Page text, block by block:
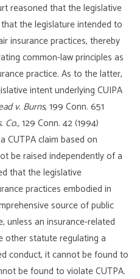
reasoned that the legislative
the legislature intended to
insurance practices, thereby
common-law principles as
practice. As to the latter,
intent underlying CUIPA
v. Burns, 199 Conn. 651
Co.,129 Conn. 42 (1994)
CUTPA claim based on
be raised independently of a
that the legislative
practices embodied in
source of public
unless an insurance-related
other statute regulating a
conduct, it cannot be found to
be found to violate CUTPA.